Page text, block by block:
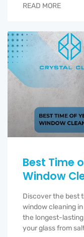
READ MORE
Best Time
Window
Discover the best
window cleaning
the longest-
your glass from